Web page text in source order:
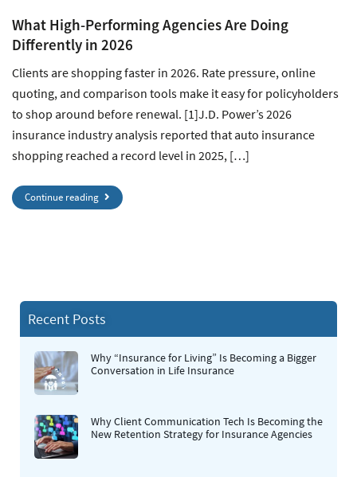
What High-Performing Agencies Are Doing
Differently in 2026
Clients are shopping faster in 2026. Rate pressure, online
quoting, and comparison tools make it easy for policyholders
to shop around before renewal. [1]J.D. Power’s 2026
insurance industry analysis reported that auto insurance
shopping reached a record level in 2025, […]
Continue reading
Recent Posts
Why “Insurance for Living” Is Becoming a Bigger
Conversation in Life Insurance
Why Client Communication Tech Is Becoming the
New Retention Strategy for Insurance Agencies